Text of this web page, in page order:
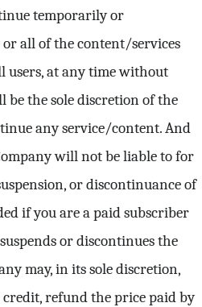
temporarily or
or all of the content/services
users, at any time without
be the sole discretion of the
any service/content. And
will not be liable to for
or discontinuance of
if you are a paid subscriber
or discontinues the
may, in its sole discretion,
refund the price paid by